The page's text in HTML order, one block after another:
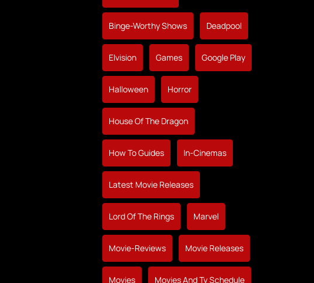
Binge-Worthy Shows Deadpool
Elvision Games Google Play
Halloween Horror
House Of The Dragon
How To Guides In-Cinemas
Latest Movie Releases
Lord Of The Rings Marvel
Movie-Reviews Movie Releases
Movies Movies And Tv Schedule